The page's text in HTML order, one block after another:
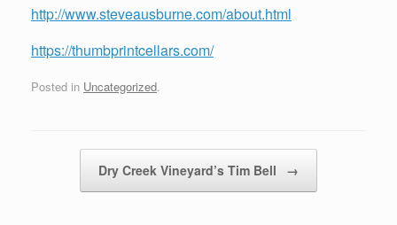
http://www.steveausburne.com/about.html
https://thumbprintcellars.com/
Posted in Uncategorized.
Dry Creek Vineyard’s Tim Bell →